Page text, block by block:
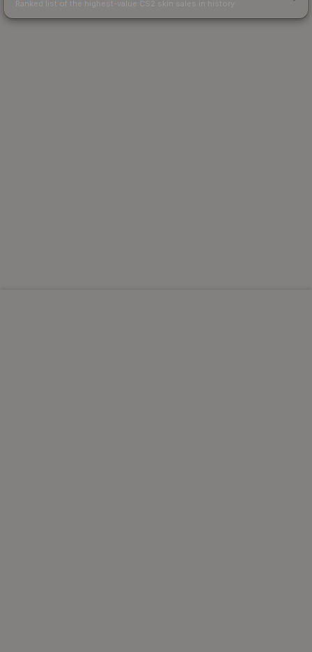
Ranked list of the highest-value CS2 skin sales in history.